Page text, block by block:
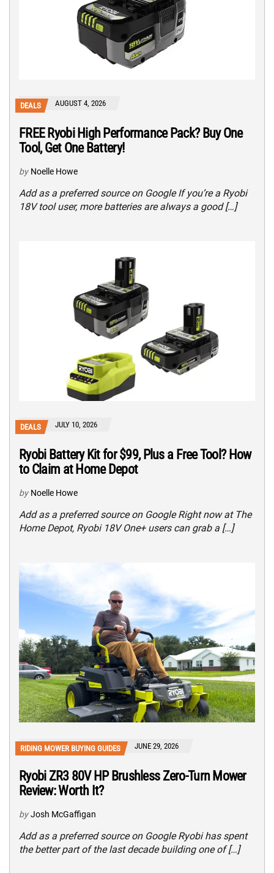
DEALS AUGUST 4, 2026
FREE Ryobi High Performance Pack? Buy One
Tool, Get One Battery!
by Noelle Howe
Add as a preferred source on Google If you’re a Ryobi
18V tool user, more batteries are always a good […]
DEALS JULY 10, 2026
Ryobi Battery Kit for $99, Plus a Free Tool? How
to Claim at Home Depot
by Noelle Howe
Add as a preferred source on Google Right now at The
Home Depot, Ryobi 18V One+ users can grab a […]
RIDING MOWER BUYING GUIDES JUNE 29, 2026
Ryobi ZR3 80V HP Brushless Zero-Turn Mower
Review: Worth It?
by Josh McGaffigan
Add as a preferred source on Google Ryobi has spent
the better part of the last decade building one of […]